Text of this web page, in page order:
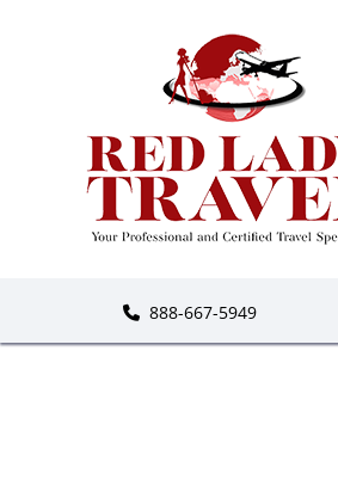
 888-667-5949